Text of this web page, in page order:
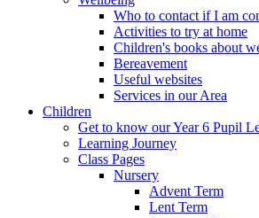
Who to contact if I am
Activities to try at home
Children's books about
Bereavement
Useful websites
Services in our Area
Children
Get to know our Year 6 Pupil
Learning Journey
Class Pages
Nursery
Advent Term
Lent Term